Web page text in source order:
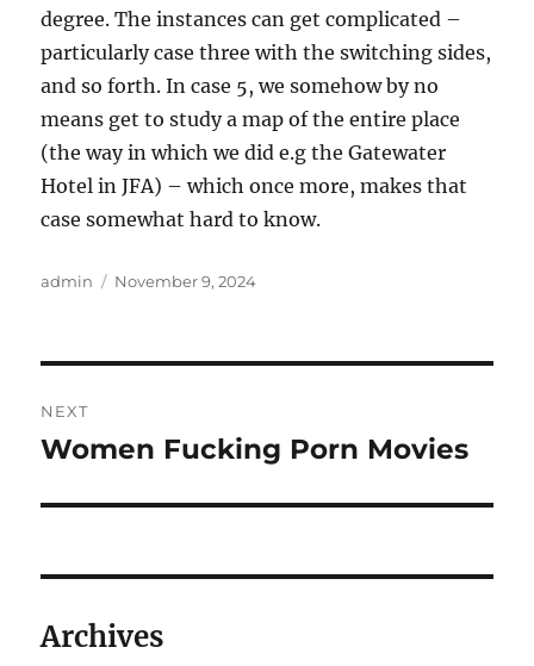
degree. The instances can get complicated –
particularly case three with the switching sides,
and so forth. In case 5, we somehow by no
means get to study a map of the entire place
(the way in which we did e.g the Gatewater
Hotel in JFA) – which once more, makes that
case somewhat hard to know.
Author
admin
Posted
November 9, 2024
navigation
NEXT
Next
Women Fucking Porn Movies
Archives